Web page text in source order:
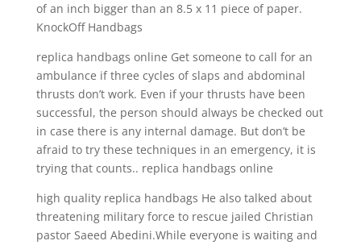
of an inch bigger than an 8.5 x 11 piece of paper.
KnockOff Handbags
replica handbags online Get someone to call for an
ambulance if three cycles of slaps and abdominal
thrusts don’t work. Even if your thrusts have been
successful, the person should always be checked out
in case there is any internal damage. But don’t be
afraid to try these techniques in an emergency, it is
trying that counts.. replica handbags online
high quality replica handbags He also talked about
threatening military force to rescue jailed Christian
pastor Saeed Abedini.While everyone is waiting and